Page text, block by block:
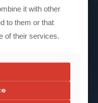
it with other
to them or that
of their services.